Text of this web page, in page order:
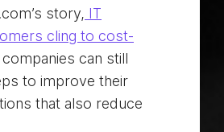
story, IT
cling to cost-
companies can still
to improve their
that also reduce